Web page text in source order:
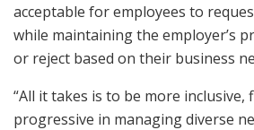
acceptable for employees to
while maintaining the employer’s
or reject based on their business
“All it takes is to be more inclusive,
progressive in managing diverse